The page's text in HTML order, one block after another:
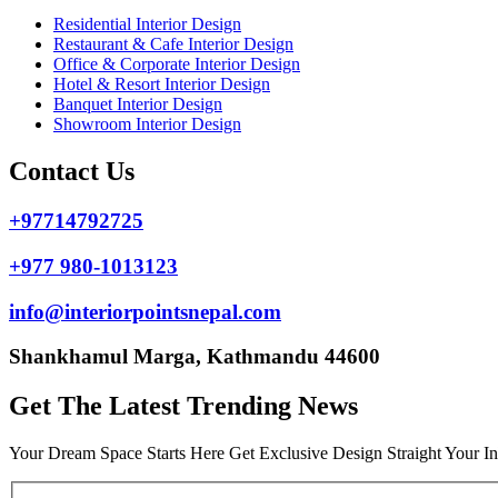
Residential Interior Design
Restaurant & Cafe Interior Design
Office & Corporate Interior Design
Hotel & Resort Interior Design
Banquet Interior Design
Showroom Interior Design
Contact Us
+97714792725
+977 980-1013123
info@interiorpointsnepal.com
Shankhamul Marga, Kathmandu 44600
Get The Latest Trending News
Your Dream Space Starts Here Get Exclusive Design Straight Your